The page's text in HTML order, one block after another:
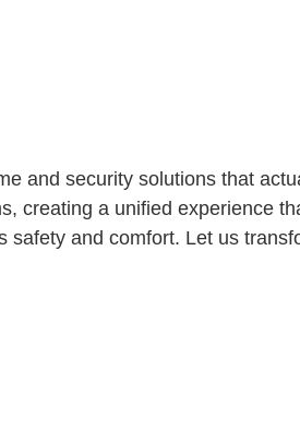
and security solutions that
creating a unified experience
safety and comfort. Let us